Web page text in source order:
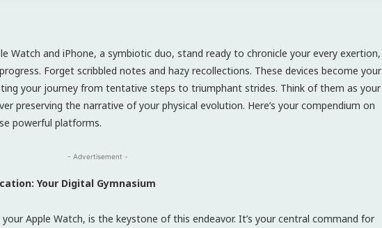
Watch and iPhone, a symbiotic duo, stand ready to chronicle your every exertion,
Forget scribbled notes and hazy recollections. These devices become your
your journey from tentative steps to triumphant strides. Think of them as your
preserving the narrative of your physical evolution. Here’s your compendium on
powerful platforms.
- Advertisement -
Your Digital Gymnasium
Apple Watch, is the keystone of this endeavor. It’s your central command for